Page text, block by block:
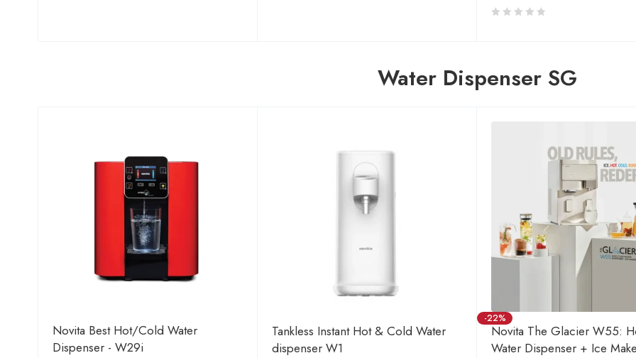
Water Dispenser SG
Novita Best Hot/Cold Water
Dispenser - W29i
Tankless Instant Hot & Cold Water
dispenser W1
-22%
Novita The Glacier W55:
Water Dispenser + Ice